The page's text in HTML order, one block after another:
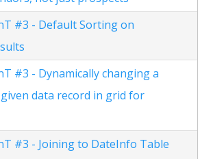
#3 - Default Sorting on
#3 - Dynamically changing a
data record in grid for
#3 - Joining to DateInfo Table